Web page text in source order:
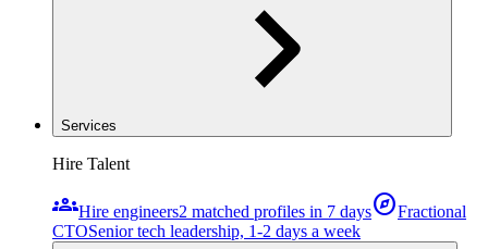
Services
Hire Talent
groupsHire engineers2 matched profiles in 7 daysexploreFractional
CTOSenior tech leadership, 1-2 days a week